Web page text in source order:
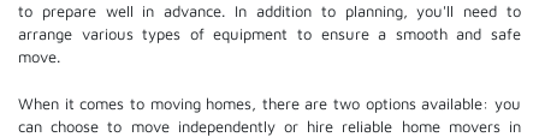
to prepare well in advance. In addition to planning, you'll need to
arrange various types of equipment to ensure a smooth and safe
move.
When it comes to moving homes, there are two options available: you
can choose to move independently or hire reliable home moversin